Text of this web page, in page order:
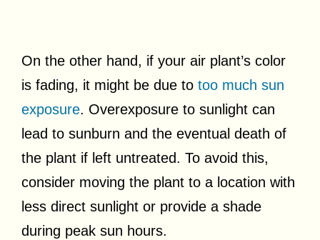
On the other hand, if your air plant’s color
is fading, it might be due to too much sun
exposure. Overexposure to sunlight can
lead to sunburn and the eventual death of
the plant if left untreated. To avoid this,
consider moving the plant to a location with
less direct sunlight or provide a shade
during peak sun hours.